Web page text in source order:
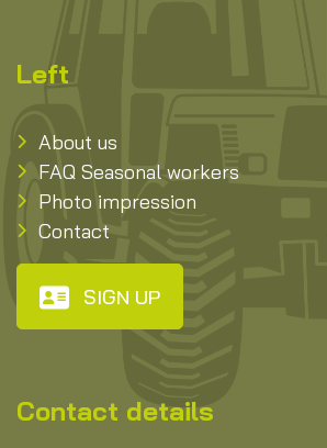
Left
About us
FAQ Seasonal workers
Photo impression
Contact
SIGN UP
Contact details